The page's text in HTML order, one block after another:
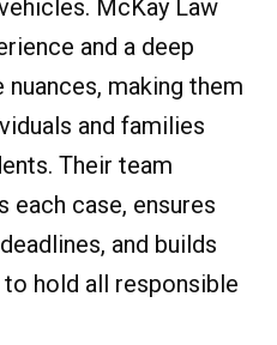
McKay Law
and a deep
making them
and families
Their team
each case, ensures
and builds
hold all responsible